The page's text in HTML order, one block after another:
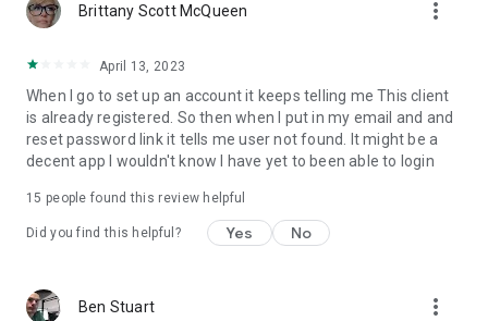
Brittany Scott McQueen more_vert
April 13, 2023
When I go to set up an account it keeps telling me This client
is already registered. So then when I put in my email and and
reset password link it tells me user not found. It might be a
decent app I wouldn't know I have yet to been able to login
15 people found this review helpful
Did you find this helpful? Yes No
Ben Stuart more_vert